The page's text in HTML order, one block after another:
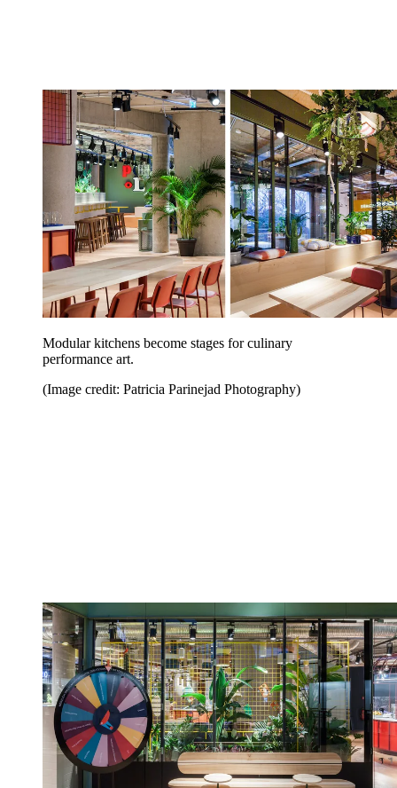
Modular kitchens become stages for culinary
performance art.
(Image credit: Patricia Parinejad Photography)